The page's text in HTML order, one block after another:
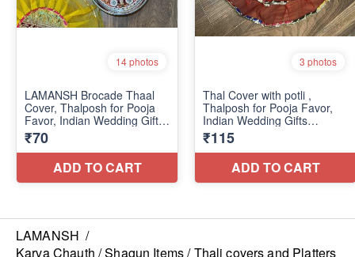
LAMANSH /
Karva Chauth / Shagun Items / Thali covers and Platters